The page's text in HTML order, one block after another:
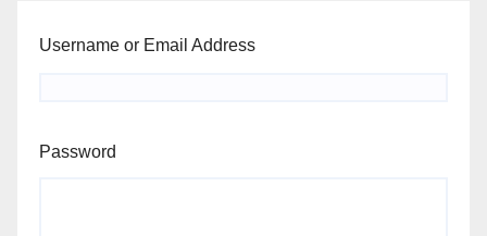
Username or Email Address
Password